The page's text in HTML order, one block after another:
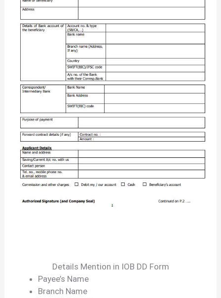
Details Mention in IOB DD Form
Payee’s Name
Branch Name